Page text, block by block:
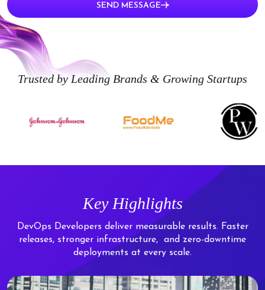
SEND MESSAGE
Trusted by Leading Brands & Growing Startups
Key Highlights
DevOps Developers deliver measurable results. Faster
releases, stronger infrastructure,
and zero-downtime
deployments at every scale.